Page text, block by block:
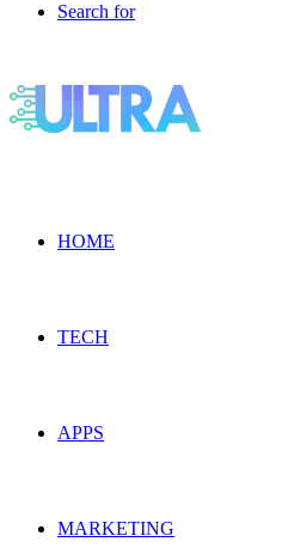
Search for
HOME
TECH
APPS
MARKETING